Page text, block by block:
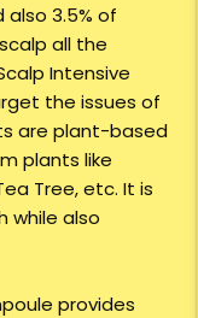
3.5% of
all the
Intensive
the issues of
are plant-based
plants like
Tree, etc. It is
while also
provides